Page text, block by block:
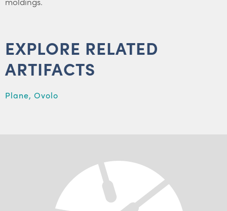
EXPLORE RELATED
ARTIFACTS
Plane, Ovolo